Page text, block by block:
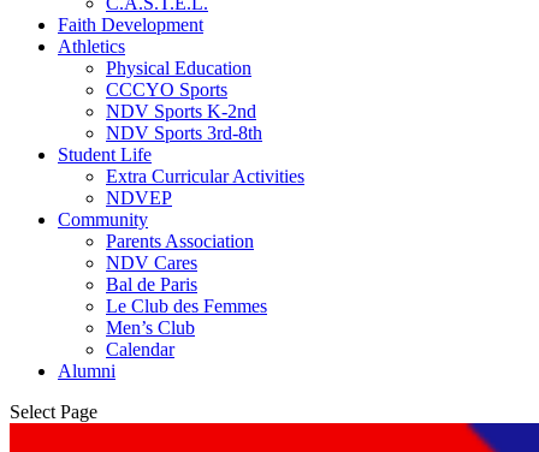
Faith Development
Athletics
Physical Education
CCCYO Sports
NDV Sports K-2nd
NDV Sports 3rd-8th
Student Life
Extra Curricular Activities
NDVEP
Community
Parents Association
NDV Cares
Bal de Paris
Le Club des Femmes
Men’s Club
Calendar
Alumni
Select Page